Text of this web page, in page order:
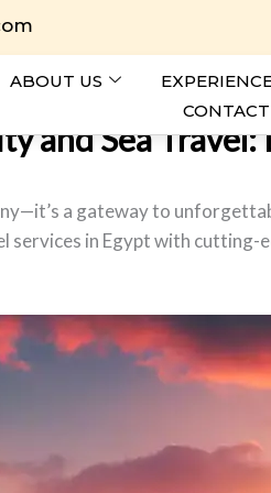
ABOUT US
and Sea
a gateway to
in Egypt with